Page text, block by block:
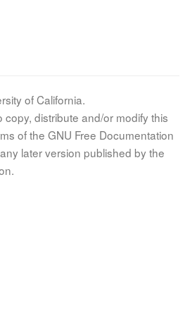
of California.
copy, distribute and/or modify this
of the GNU Free Documentation
later version published by the